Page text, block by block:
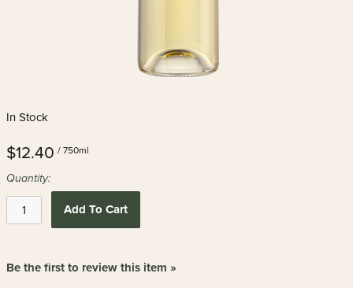
In Stock
$12.40 / 750ml
Quantity:
Add To Cart
Be the first to review this item »